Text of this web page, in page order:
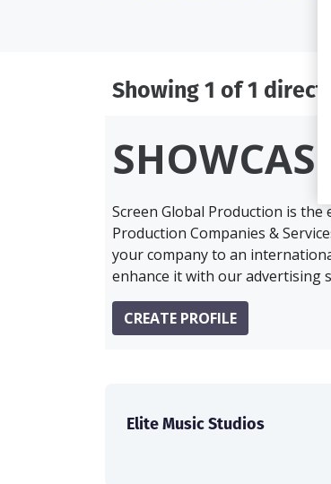
Showing 1 of 1
Screen Global Production is
Production Companies &
your company to an
enhance it with our advertising
CREATE PROFILE
Elite Music Studios